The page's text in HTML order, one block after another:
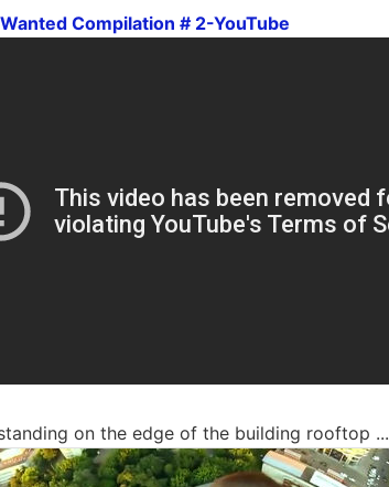
Compilation # 2-YouTube
on the edge of the building rooftop ...